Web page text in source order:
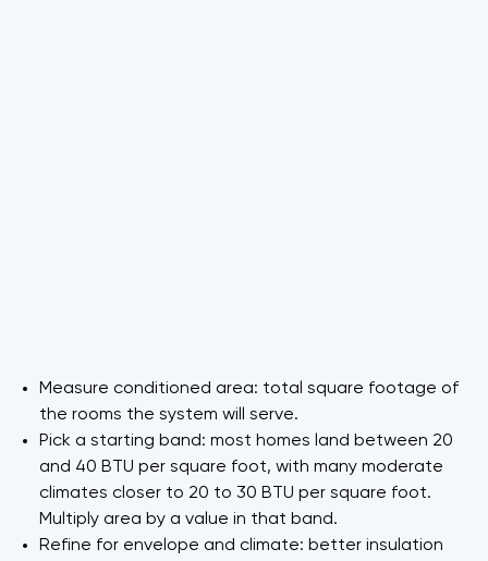
Measure conditioned area: total square footage of
the rooms the system will serve.
Pick a starting band: most homes land between 20
and 40 BTU per square foot, with many moderate
climates closer to 20 to 30 BTU per square foot.
Multiply area by a value in that band.
Refine for envelope and climate: better insulation